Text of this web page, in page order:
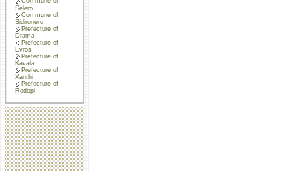
Selero
Commune of
Sidironero
Prefecture of
Drama
Prefecture of
Evros
Prefecture of
Kavala
Prefecture of
Xanthi
Prefecture of
Rodopi